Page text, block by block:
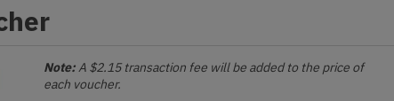
Note:A $2.15 transaction fee will be added to the price of
each voucher.